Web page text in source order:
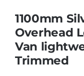
1100mm
Overhead
Van
Trimmed